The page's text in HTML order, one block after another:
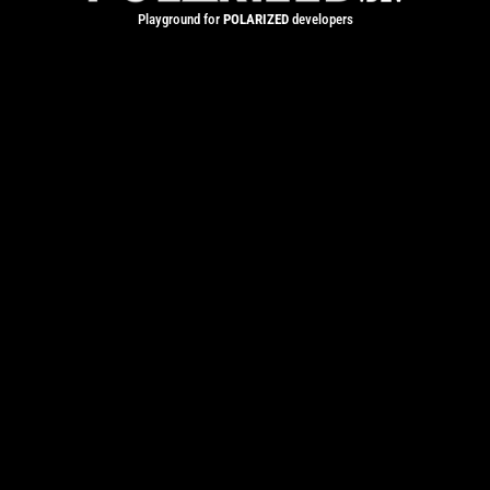
Playground for POLARIZEDdevelopers